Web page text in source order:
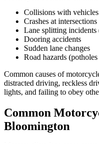
Collisions with
Crashes at intersections
Lane splitting incidents
Dooring accidents
Sudden lane changes
Road hazards
Common causes of
distracted driving, reckless
lights, and failing to obey
Common
Bloomington